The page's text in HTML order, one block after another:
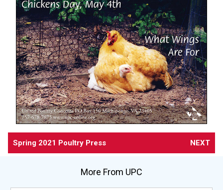
Spring 2021 Poultry Press NEXT
More From UPC